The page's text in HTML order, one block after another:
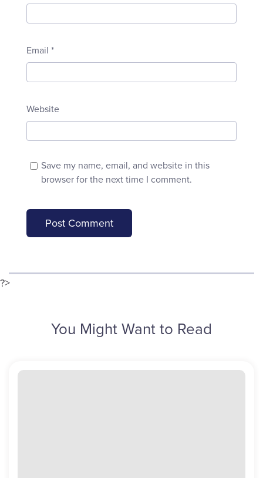
Email *
Website
Save my name, email, and website in this
browser for the next time I comment.
?>
You Might Want to Read